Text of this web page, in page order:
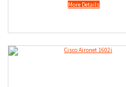
More Details